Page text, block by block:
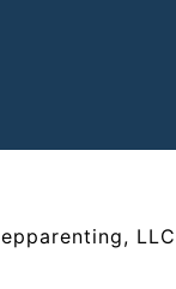
LLC